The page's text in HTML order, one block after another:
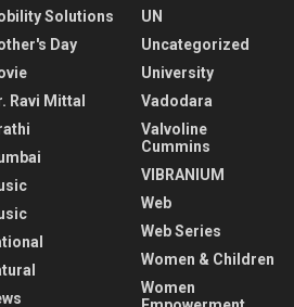
Solutions
Day
Ravi Mittal
UN
Uncategorized
University
Vadodara
Valvoline
Cummins
VIBRANIUM
Web
Web Series
Women & Children
Women